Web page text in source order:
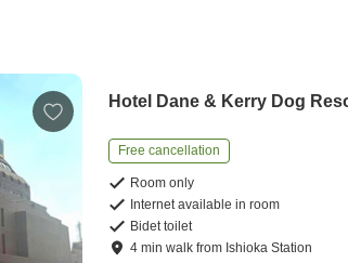
Hotel Dane & Kerry Dog
Free cancellation
Room only
Internet available in room
Bidet toilet
4 minwalk from Ishioka Station